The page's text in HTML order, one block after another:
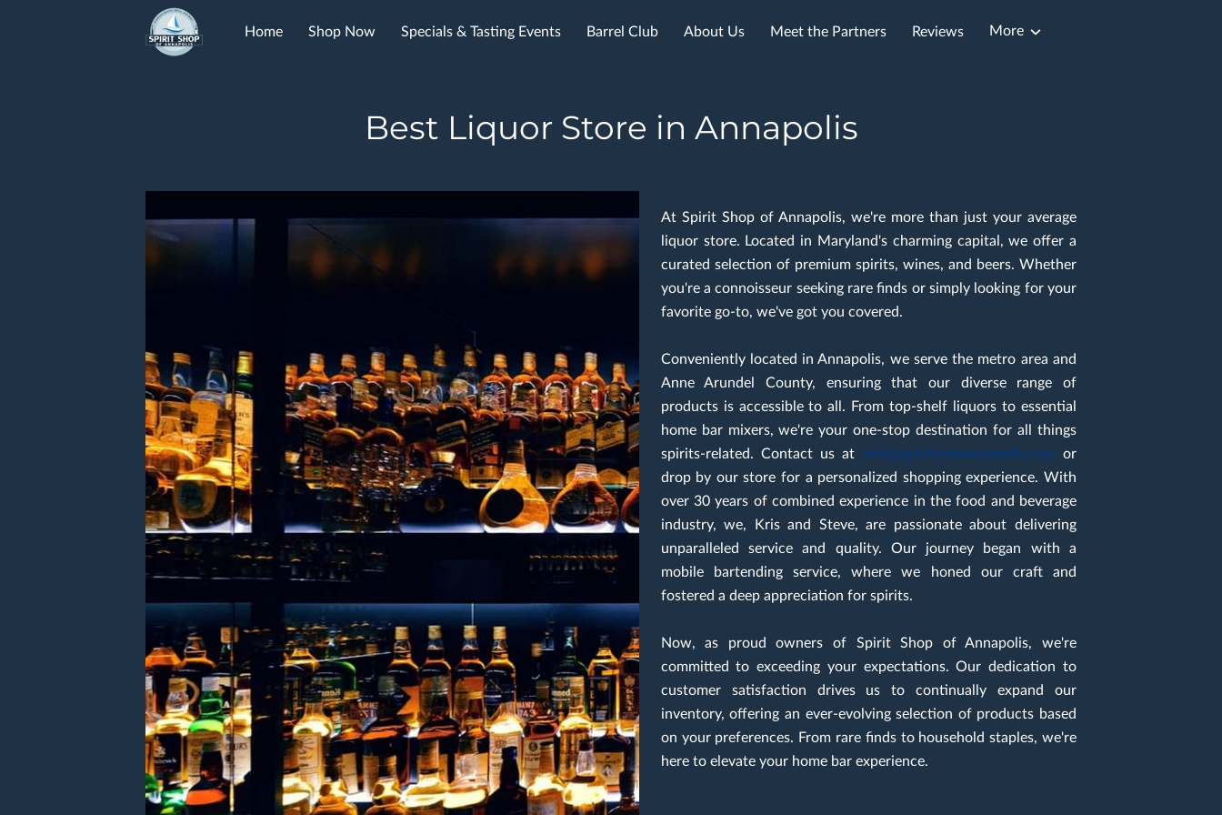
Home Shop Now Specials & Tasting Events Barrel Club About Us Meet the Partners
Reviews
More
Best Liquor Store in Annapolis
At Spirit Shop of Annapolis, we're more than just your average
liquor store. Located in Maryland's charming capital, we offer a
curated selection of premium spirits, wines, and beers. Whether
you're a connoisseur seeking rare finds or simply looking for your
favorite go-to, we've got you covered.
Conveniently located in Annapolis, we serve the metro area and
Anne Arundel County, ensuring that our diverse range of
products is accessible to all. From top-shelf liquors to essential
home bar mixers, we're your one-stop destination for all things
spirits-related. Contact us at info@spiritshopannapolis.com or
drop by our store for a personalized shopping experience. With
over 30 years of combined experience in the food and beverage
industry, we, Kris and Steve, are passionate about delivering
unparalleled service and quality. Our journey began with a
mobile bartending service, where we honed our craft and
fostered a deep appreciation for spirits.
Now, as proud owners of Spirit Shop of Annapolis, we're
committed to exceeding your expectations. Our dedication to
customer satisfaction drives us to continually expand our
inventory, offering an ever-evolving selection of products based
on your preferences. From rare finds to household staples, we're
here to elevate your home bar experience.